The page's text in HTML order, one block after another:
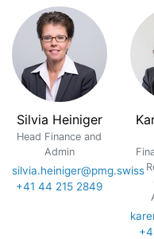
Silvia Heiniger
Head Finance and
Admin
silvia.heiniger@pmg.swiss
+41 44 215 2849